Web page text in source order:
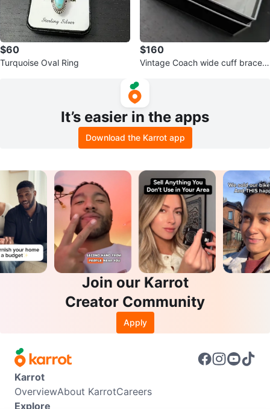
$60
Turquoise Oval Ring
$160
Vintage Coach wide cuff bracele
It’s easier in the apps
Download the Karrot app
Join our Karrot
Creator Community
Apply
Karrot
OverviewAbout KarrotCareers
Explore